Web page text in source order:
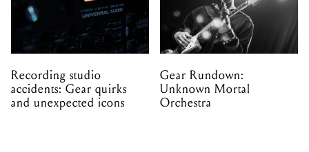
Recording studio
accidents: Gear quirks
and unexpected icons
Gear Rundown:
Unknown Mortal
Orchestra